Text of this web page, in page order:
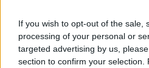
If you wish to opt-out of the sale,
processing of your personal or
targeted advertising by us,
section to confirm your selection.